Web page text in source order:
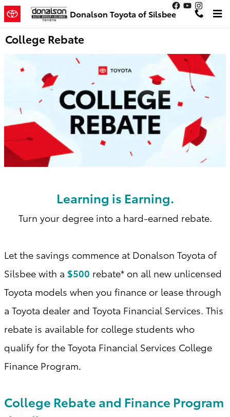
Skip to main content
Donalson Toyota of Silsbee
College Rebate
Learning is Earning.
Turn your degree into a hard-earned rebate.
Let the savings commence at Donalson Toyota of
Silsbee with a $500 rebate* on all new unlicensed
Toyota models when you finance or lease through
a Toyota dealer and Toyota Financial Services. This
rebate is available for college students who
qualify for the Toyota Financial Services College
Finance Program.
College Rebate and Finance Program